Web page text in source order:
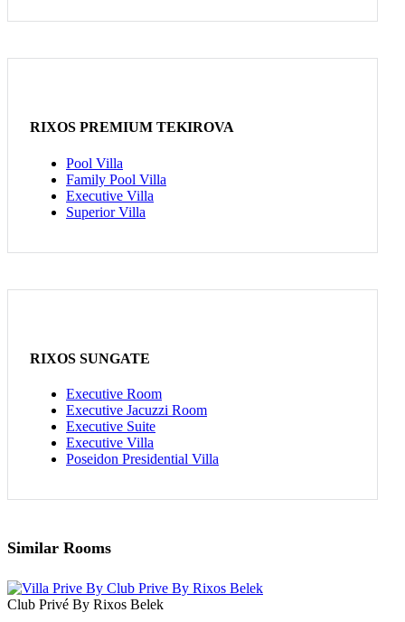
RIXOS PREMIUM TEKIROVA
Pool Villa
Family Pool Villa
Executive Villa
Superior Villa
RIXOS SUNGATE
Executive Room
Executive Jacuzzi Room
Executive Suite
Executive Villa
Poseidon Presidential Villa
Similar Rooms
Club Privé By Rixos Belek